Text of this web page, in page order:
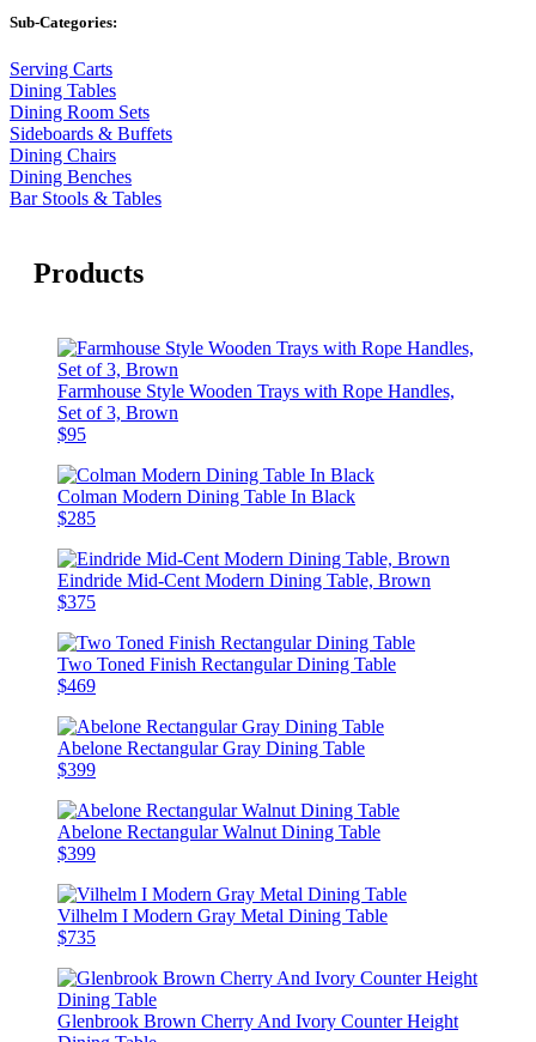
Sub-Categories:
Serving Carts
Dining Tables
Dining Room Sets
Sideboards & Buffets
Dining Chairs
Dining Benches
Bar Stools & Tables
Products
Farmhouse Style Wooden Trays with Rope Handles,
Set of 3, Brown
$95
Colman Modern Dining Table In Black
$285
Eindride Mid-Cent Modern Dining Table, Brown
$375
Two Toned Finish Rectangular Dining Table
$469
Abelone Rectangular Gray Dining Table
$399
Abelone Rectangular Walnut Dining Table
$399
Vilhelm I Modern Gray Metal Dining Table
$735
Glenbrook Brown Cherry And Ivory Counter Height